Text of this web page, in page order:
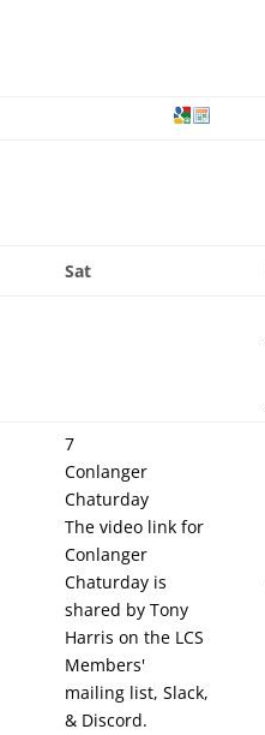
Sat
7
Conlanger
Chaturday
The video link for
Conlanger
Chaturday is
shared by Tony
Harris on the LCS
Members'
mailing list, Slack,
& Discord.